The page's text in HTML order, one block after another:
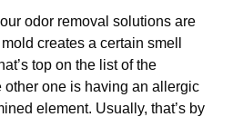
odor removal solutions are
creates a certain smell
top on the list of the
other one is having an allergic
element. Usually, that’s by